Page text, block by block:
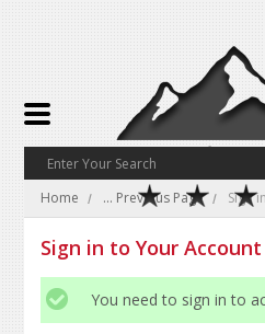
Home ... Previous Page Sign in
Sign in to Your Account
You need to sign in to